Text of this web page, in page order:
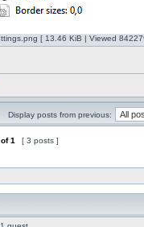
[ 13.46 KiB | Viewed
Display posts from previous:
of1 [ 3 posts ]